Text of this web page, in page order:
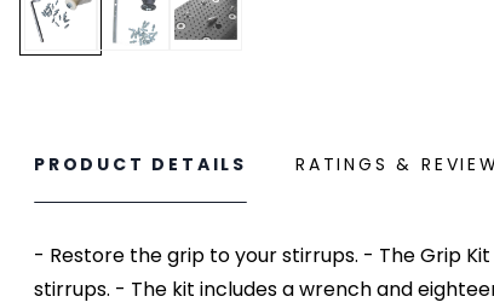
PRODUCT DETAILS RATINGS &
- Restore the grip to your stirrups. - The Grip Kit
stirrups. - The kit includes a wrench and